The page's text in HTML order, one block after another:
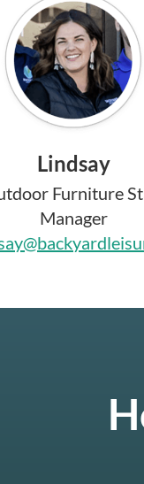
Lindsay
Furniture
Manager